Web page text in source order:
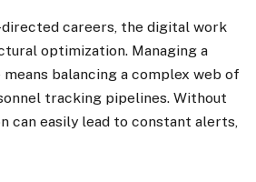
careers, the digital work
optimization. Managing a
balancing a complex web of
tracking pipelines. Without
can easily lead to constant alerts,